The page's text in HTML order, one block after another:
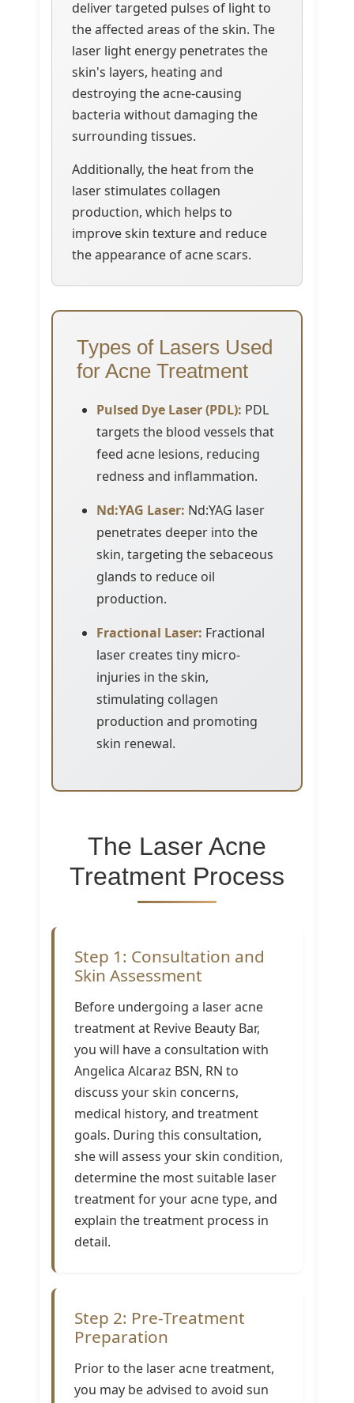
deliver targeted pulses of light to
the affected areas of the skin. The
laser light energy penetrates the
skin's layers, heating and
destroying the acne-causing
bacteria without damaging the
surrounding tissues.
Additionally, the heat from the
laser stimulates collagen
production, which helps to
improve skin texture and reduce
the appearance of acne scars.
Types of Lasers Used
for Acne Treatment
Pulsed Dye Laser (PDL): PDL
targets the blood vessels that
feed acne lesions, reducing
redness and inflammation.
Nd:YAG Laser: Nd:YAG laser
penetrates deeper into the
skin, targeting the sebaceous
glands to reduce oil
production.
Fractional Laser: Fractional
laser creates tiny micro-
injuries in the skin,
stimulating collagen
production and promoting
skin renewal.
The Laser Acne
Treatment Process
Step 1: Consultation and
Skin Assessment
Before undergoing a laser acne
treatment at Revive Beauty Bar,
you will have a consultation with
Angelica Alcaraz BSN, RN to
discuss your skin concerns,
medical history, and treatment
goals. During this consultation,
she will assess your skin condition,
determine the most suitable laser
treatment for your acne type, and
explain the treatment process in
detail.
Step 2: Pre-Treatment
Preparation
Prior to the laser acne treatment,
you may be advised to avoid sun